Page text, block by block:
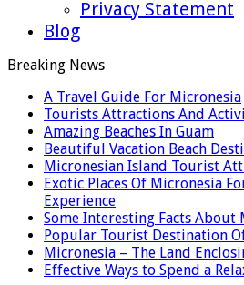
Privacy Statement
Blog
Breaking News
A Travel Guide For Micronesia
Tourists Attractions And
Amazing Beaches In Guam
Beautiful Vacation Beach
Micronesian Island Tourist
Exotic Places Of Micronesia
Experience
Some Interesting Facts About
Popular Tourist Destination
Micronesia – The Land
Effective Ways to Spend a